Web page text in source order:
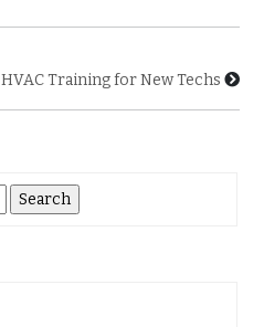
HVAC Training for New Techs